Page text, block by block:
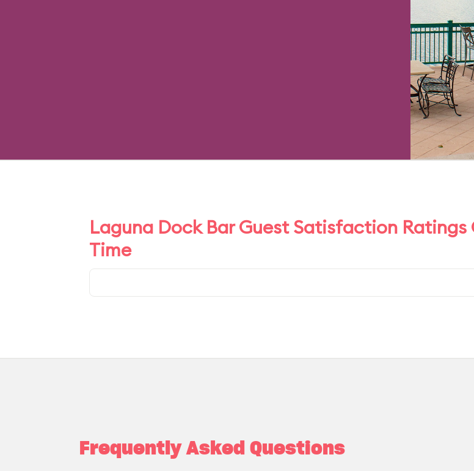
Laguna Dock Bar Guest Satisfaction Ratings
Time
Frequently Asked Questions